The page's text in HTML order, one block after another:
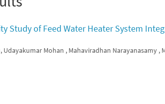
Study of Feed Water Heater System
Udayakumar Mohan , Mahaviradhan Narayanasamy ,